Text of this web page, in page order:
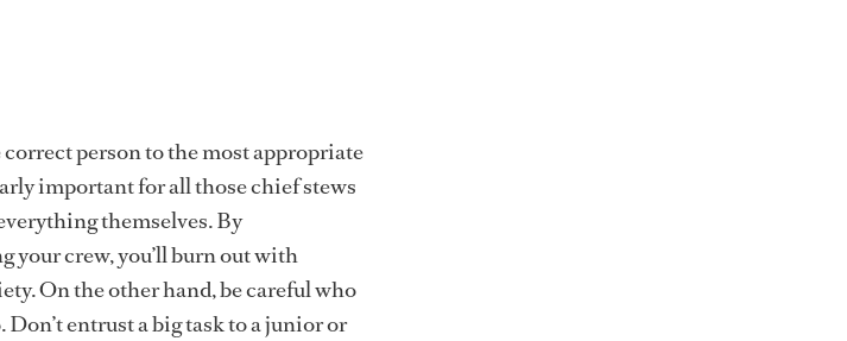
person to the most appropriate
important for all those chief stews
themselves. By
your crew, you’ll burn out with
On the other hand, be careful who
Don’t entrust a big task to a junior or